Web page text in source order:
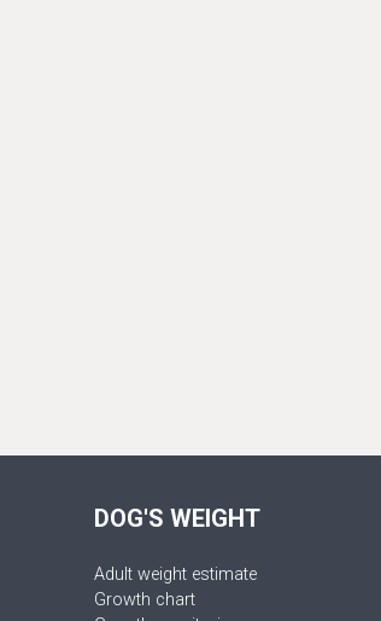
DOG'S WEIGHT
Adult weight estimate
Growth chart